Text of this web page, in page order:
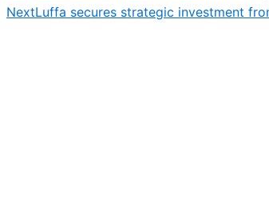
NextLuffa secures strategic investment